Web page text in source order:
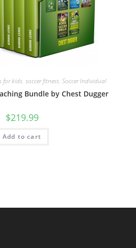
for kids soccer fitness Soccer Individual
Bundle by Chest Dugger
$219.99
Add to cart